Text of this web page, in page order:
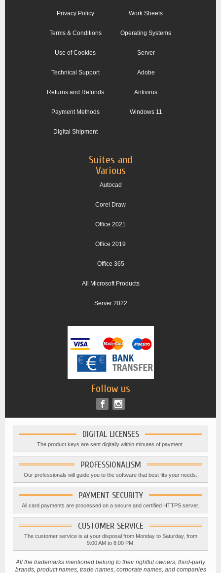
Privacy Policy
Terms & Conditions
Use of Cookies
Technical Support
Returns and Refunds
Payment Methods
Digital Shipment
Work Sheets
Operating Systems
Server
Adobe
Antivirus
Windows 11
Suites and
Various
Autocad
Corel Draw
Office 2021
Office 2019
Office 365
All Microsoft Products
Server 2022
Follow us
DIGITAL LICENSES
The product keys are sent digitally within minutes of payment.
PROFESSIONALISM
Our professionals will guide you to the software that best fits your needs.
PAYMENT SECURITY
All card payments are processed on a secure and certified HTTPS server.
CUSTOMER SERVICE
The customer service is at your disposal from Monday to Saturday, from
9:00 AM to 8:00 PM.
All the trademarks mentioned belong to their rightful owners; third-party
brands, product names, trade names, corporate names, and companies